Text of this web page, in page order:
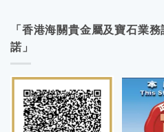
「香港海關貴金屬及寶石業
諾」